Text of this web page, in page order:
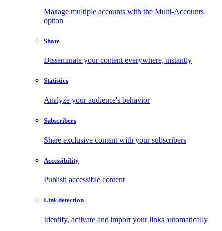
Manage multiple accounts with the Multi-Accounts
option
Share
Disseminate your content everywhere, instantly
Statistics
Analyze your audience's behavior
Subscribers
Share exclusive content with your subscribers
Accessibility
Publish accessible content
Link detection
Identify, activate and import your links automatically